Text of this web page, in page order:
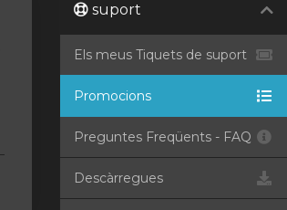
suport
Els meus Tiquets de suport
Promocions
Preguntes Freqüents - FAQ
Descàrregues